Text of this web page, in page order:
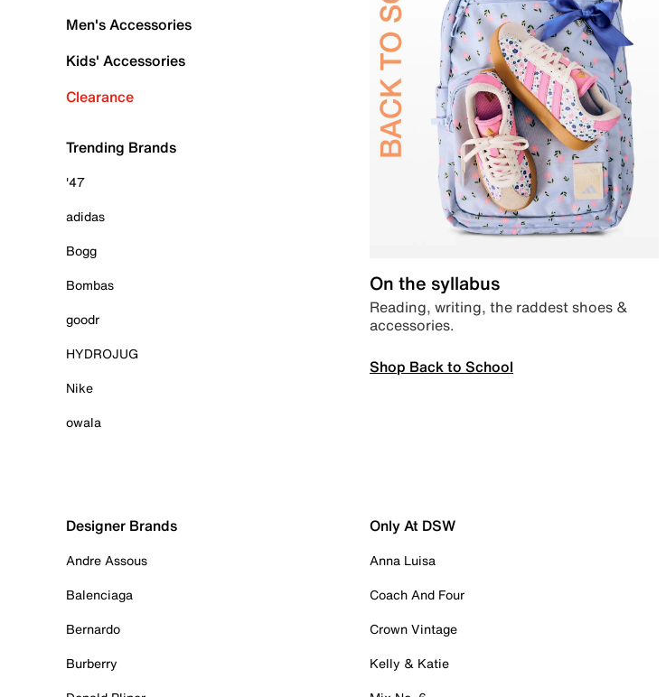
Men's Accessories
Kids' Accessories
Clearance
Trending Brands
'47
adidas
Bogg
Bombas
goodr
HYDROJUG
Nike
owala
On the syllabus
Reading, writing, the raddest shoes &
accessories.
Shop Back to School
Designer Brands
Andre Assous
Balenciaga
Bernardo
Burberry
Only At DSW
Anna Luisa
Coach And Four
Crown Vintage
Kelly & Katie